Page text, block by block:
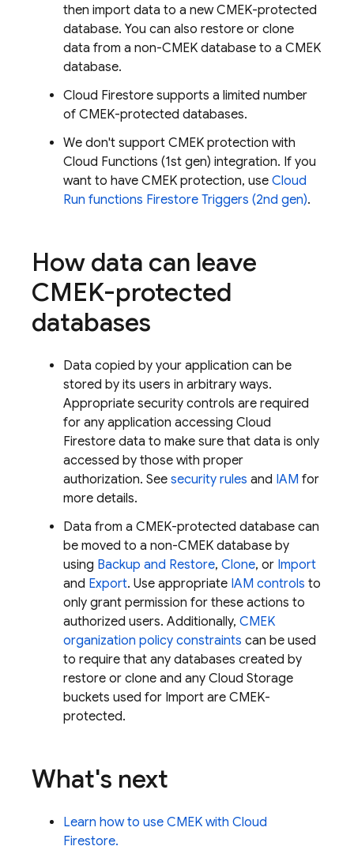
then import data to a new CMEK-protected
database. You can also restore or clone
data from a non-CMEK database to a CMEK
database.
Cloud Firestore supports a limited number
of CMEK-protected databases.
We don't support CMEK protection with
Cloud Functions (1st gen) integration. If you
want to have CMEK protection, use Cloud
Run functions Firestore Triggers (2nd gen).
How data can leave
CMEK-protected
databases
Data copied by your application can be
stored by its users in arbitrary ways.
Appropriate security controls are required
for any application accessing Cloud
Firestore data to make sure that data is only
accessed by those with proper
authorization. See security rules and IAM for
more details.
Data from a CMEK-protected database can
be moved to a non-CMEK database by
using Backup and Restore, Clone, or Import
and Export. Use appropriate IAM controls to
only grant permission for these actions to
authorized users. Additionally, CMEK
organization policy constraints can be used
to require that any databases created by
restore or clone and any Cloud Storage
buckets used for Import are CMEK-
protected.
What's next
Learn how to use CMEK with Cloud
Firestore.